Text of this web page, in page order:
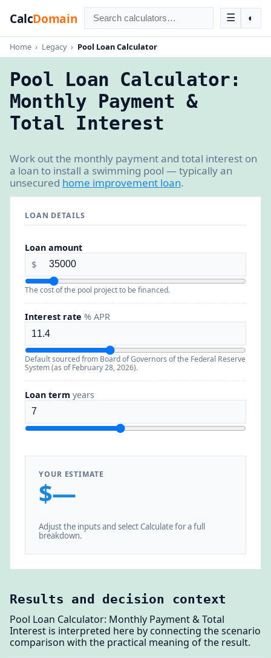
CalcDomain ☰ ◐
Home › Legacy › Pool Loan Calculator
Pool Loan Calculator:
Monthly Payment &
Total Interest
Work out the monthly payment and total interest on
a loan to install a swimming pool — typically an
unsecured home improvement loan.
LOAN DETAILS
Loan amount
$
The cost of the pool project to be financed.
Interest rate % APR
Default sourced from Board of Governors of the Federal Reserve
System (as of February 28, 2026).
Loan term years
YOUR ESTIMATE
$—
Adjust the inputs and select Calculate for a full
breakdown.
Results and decision context
Pool Loan Calculator: Monthly Payment & Total
Interest is interpreted here by connecting the scenario
comparison with the practical meaning of the result.